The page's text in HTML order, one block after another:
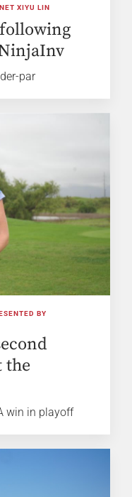
XIYU LIN
par
BY
the
win in playoff